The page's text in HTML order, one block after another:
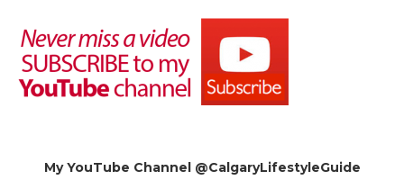
My YouTube Channel @CalgaryLifestyleGuide